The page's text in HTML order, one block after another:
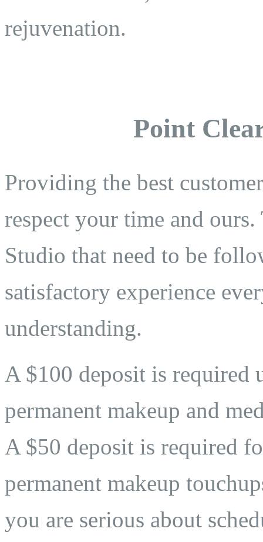
rejuvenation.
Point
Providing the best
respect your time and
Studio that need to be
satisfactory experience
understanding.
A $100 deposit is
permanent makeup and
A $50 deposit is required
permanent makeup
you are serious about